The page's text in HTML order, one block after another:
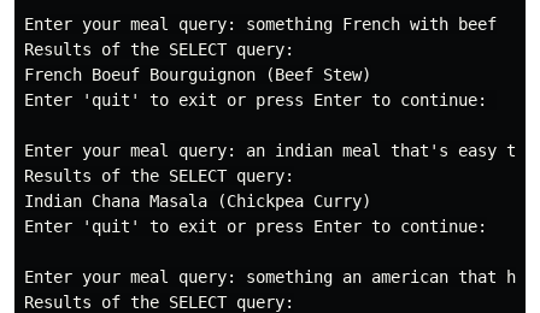
Enter your meal query: something French with beef
Results of the SELECT query:
French Boeuf Bourguignon (Beef Stew)
Enter 'quit' to exit or press Enter to continue:
Enter your meal query: an indian meal that's easy to
Results of the SELECT query:
Indian Chana Masala (Chickpea Curry)
Enter 'quit' to exit or press Enter to continue:
Enter your meal query: something an american that
Results of the SELECT query: